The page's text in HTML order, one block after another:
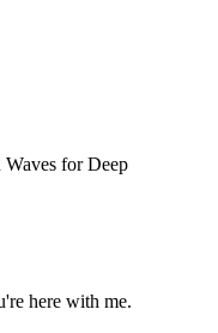
for Deep
here with me.